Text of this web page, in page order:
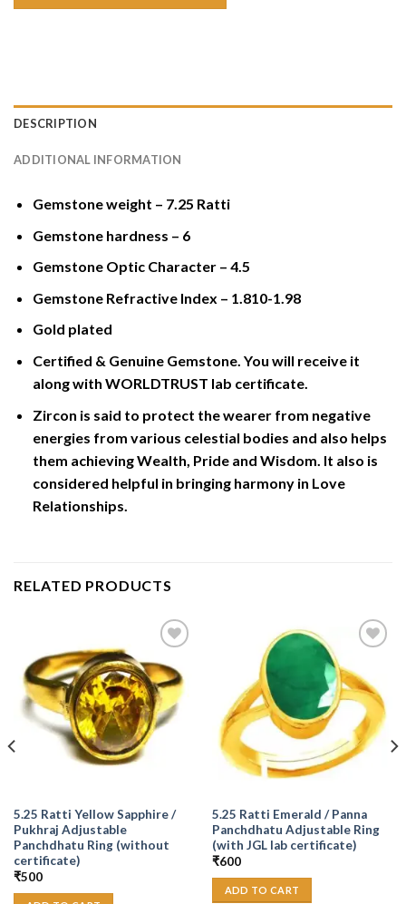
DESCRIPTION
ADDITIONAL INFORMATION
Gemstone weight – 7.25 Ratti
Gemstone hardness – 6
Gemstone Optic Character – 4.5
Gemstone Refractive Index – 1.810-1.98
Gold plated
Certified & Genuine Gemstone. You will receive it
along with WORLDTRUST lab certificate.
Zircon is said to protect the wearer from negative
energies from various celestial bodies and also helps
them achieving Wealth, Pride and Wisdom. It also is
considered helpful in bringing harmony in Love
Relationships.
RELATED PRODUCTS
Add to
Wishlist
5.25 Ratti Yellow Sapphire /
Pukhraj Adjustable
Panchdhatu Ring (without
certificate)
₹500
Wishlist
5.25 Ratti Emerald / Panna
Panchdhatu Adjustable Ring
(with JGL lab certificate)
₹600
ADD TO CART